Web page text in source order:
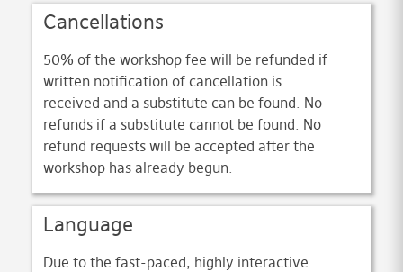
Cancellations
50% of the workshop fee will be refunded if
written notification of cancellation is
received and a substitute can be found. No
refunds if a substitute cannot be found. No
refund requests will be accepted after the
workshop has already begun.
Language
Due to the fast-paced, highly interactive